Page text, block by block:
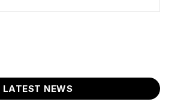
LATEST NEWS